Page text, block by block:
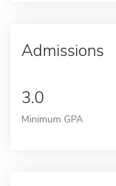
Admissions
3.0
Minimum GPA